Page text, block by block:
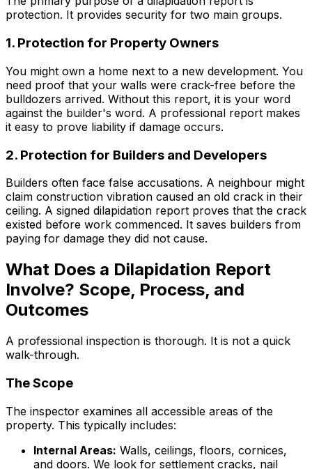
protection. It provides security for two main groups.
1. Protection for Property Owners
You might own a home next to a new development. You
need proof that your walls were crack-free before the
bulldozers arrived. Without this report, it is your word
against the builder's word. A professional report makes
it easy to prove liability if damage occurs.
2. Protection for Builders and Developers
Builders often face false accusations. A neighbour might
claim construction vibration caused an old crack in their
ceiling. A signed dilapidation report proves that the crack
existed before work commenced. It saves builders from
paying for damage they did not cause.
What Does a Dilapidation Report
Involve? Scope, Process, and
Outcomes
A professional inspection is thorough. It is not a quick
walk-through.
The Scope
The inspector examines all accessible areas of the
property. This typically includes:
Internal Areas: Walls, ceilings, floors, cornices,
and doors. We look for settlement cracks, nail